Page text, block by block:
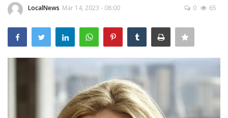
Home
Business
LocalNews Mar 14, 2023 - 08:00 0 65